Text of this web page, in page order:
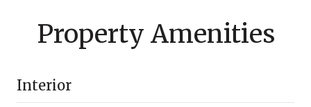
Property Amenities
Interior